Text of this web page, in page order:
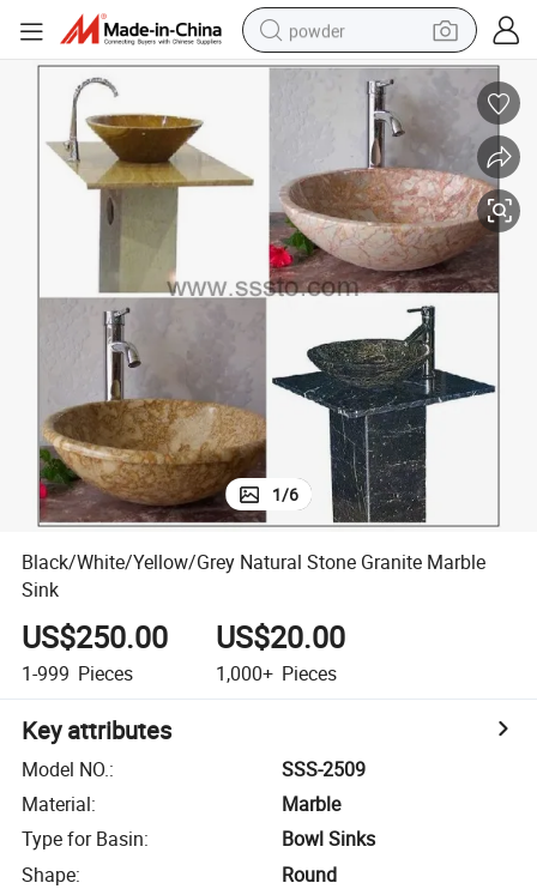
powder
tote bag
crawler excavator
farm tractor
shoulder bag
electric car
man watch
electric bike
1/6
Black/White/Yellow/Grey Natural Stone Granite Marble
Sink
US$250.00
1-999 Pieces
US$20.00
1,000+ Pieces
Key attributes
Model NO.:
SSS-2509
Material:
Marble
Type for Basin:
Bowl Sinks
Shape:
Round